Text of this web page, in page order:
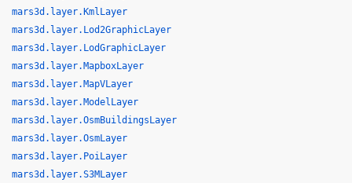
mars3d.layer.KmlLayer
mars3d.layer.Lod2GraphicLayer
mars3d.layer.LodGraphicLayer
mars3d.layer.MapboxLayer
mars3d.layer.MapVLayer
mars3d.layer.ModelLayer
mars3d.layer.OsmBuildingsLayer
mars3d.layer.OsmLayer
mars3d.layer.PoiLayer
mars3d.layer.S3MLayer